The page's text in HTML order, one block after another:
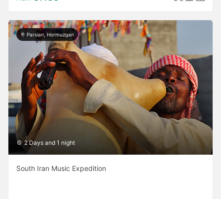
Parsian, Hormuzgan
2 Days and 1 night
South Iran Music Expedition